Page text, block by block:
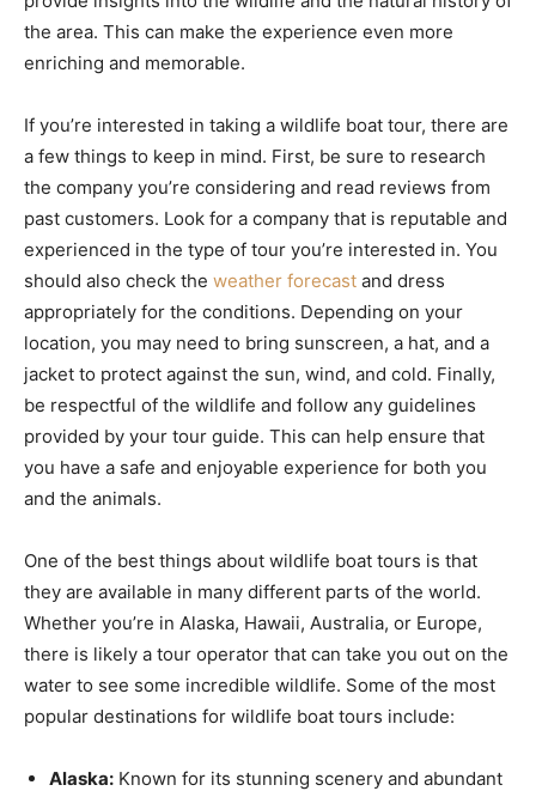
the area. This can make the experience even more
enriching and memorable.
If you’re interested in taking a wildlife boat tour, there are
a few things to keep in mind. First, be sure to research
the company you’re considering and read reviews from
past customers. Look for a company that is reputable and
experienced in the type of tour you’re interested in. You
should also check the weather forecast and dress
appropriately for the conditions. Depending on your
location, you may need to bring sunscreen, a hat, and a
jacket to protect against the sun, wind, and cold. Finally,
be respectful of the wildlife and follow any guidelines
provided by your tour guide. This can help ensure that
you have a safe and enjoyable experience for both you
and the animals.
One of the best things about wildlife boat tours is that
they are available in many different parts of the world.
Whether you’re in Alaska, Hawaii, Australia, or Europe,
there is likely a tour operator that can take you out on the
water to see some incredible wildlife. Some of the most
popular destinations for wildlife boat tours include:
Alaska: Known for its stunning scenery and abundant